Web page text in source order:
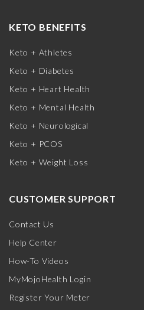
KETO BENEFITS
Keto + Athletes
Keto + Diabetes
Keto + Heart Health
Keto + Mental Health
Keto + Neurological
Keto + PCOS
Keto + Weight Loss
CUSTOMER SUPPORT
Contact Us
Help Center
How-To Videos
MyMojoHealth Login
Register Your Meter